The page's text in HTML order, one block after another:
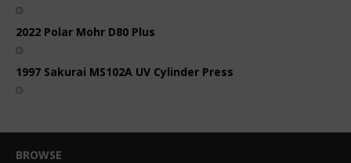
2022 Polar Mohr D80 Plus
1997 Sakurai MS102A UV Cylinder Press
BROWSE